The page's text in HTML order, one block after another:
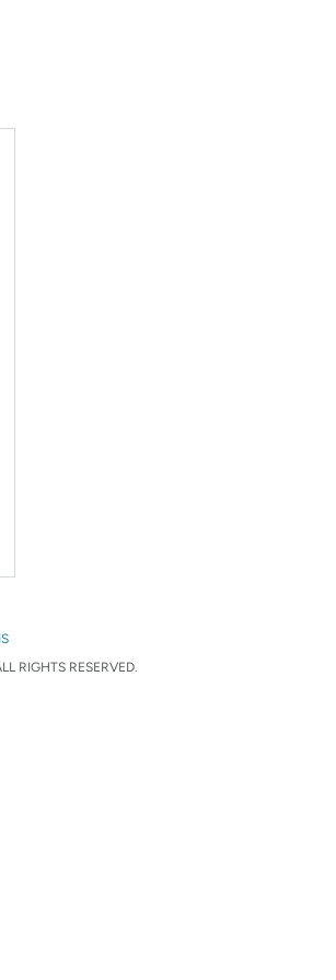
RIGHTS RESERVED.